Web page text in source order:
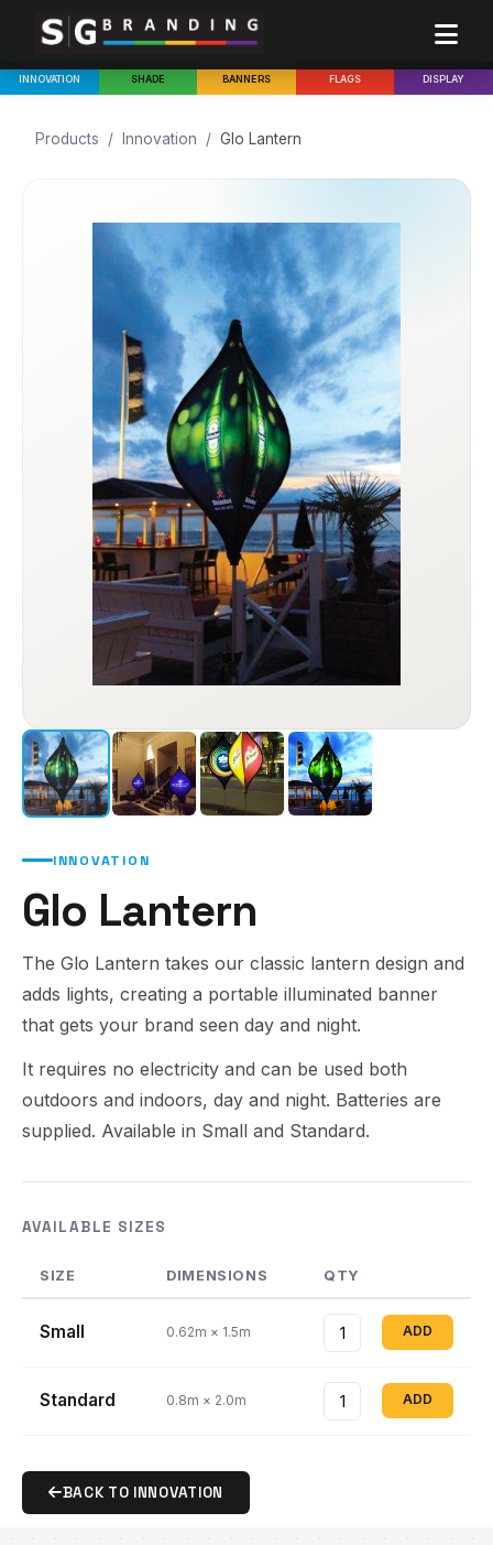
INNOVATION SHADE BANNERS FLAGS DISPLAY
Products / Innovation / Glo Lantern
INNOVATION
Glo Lantern
The Glo Lantern takes our classic lantern design and
adds lights, creating a portable illuminated banner
that gets your brand seen day and night.
It requires no electricity and can be used both
outdoors and indoors, day and night. Batteries are
supplied. Available in Small and Standard.
AVAILABLE SIZES
SIZE DIMENSIONS QTY
Small 0.62m × 1.5m ADD
Standard 0.8m × 2.0m ADD
BACK TO INNOVATION